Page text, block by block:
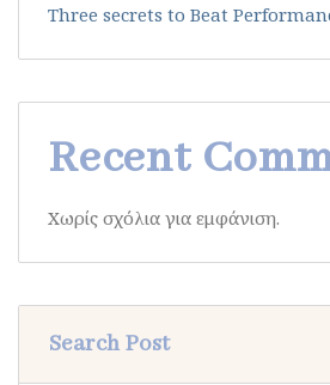
Three secrets to Beat
Recent
Χωρίς σχόλια για εμφάνιση.
Search Post